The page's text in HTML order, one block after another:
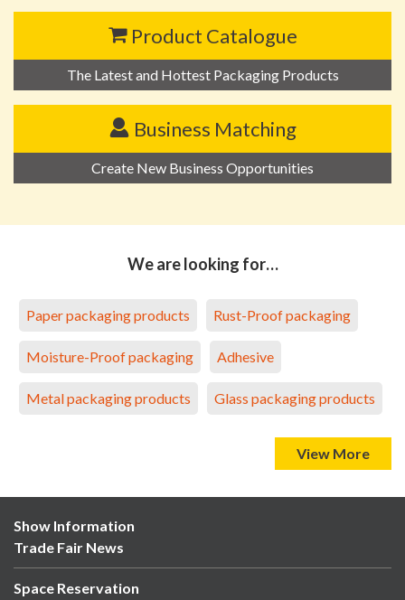
Product Catalogue
The Latest and Hottest Packaging Products
Business Matching
Create New Business Opportunities
We are looking for…
Paper packaging products Rust-Proof packaging
Moisture-Proof packaging Adhesive
Metal packaging products Glass packaging products
View More
Show Information
Trade Fair News
Space Reservation